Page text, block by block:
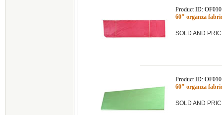
Product ID:
60" organza
SOLD AND
Product ID:
60" organza
SOLD AND